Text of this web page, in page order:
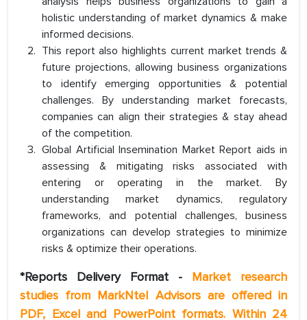
holistic understanding of market dynamics & make
informed decisions.
This report also highlights current market trends &
future projections, allowing business organizations
to identify emerging opportunities & potential
challenges. By understanding market forecasts,
companies can align their strategies & stay ahead
of the competition.
Global Artificial Insemination Market Report aids in
assessing & mitigating risks associated with
entering or operating in the market. By
understanding market dynamics, regulatory
frameworks, and potential challenges, business
organizations can develop strategies to minimize
risks & optimize their operations.
*Reports Delivery Format - Market research
studies from MarkNtel Advisors are offered in
PDF, Excel and PowerPoint formats. Within 24